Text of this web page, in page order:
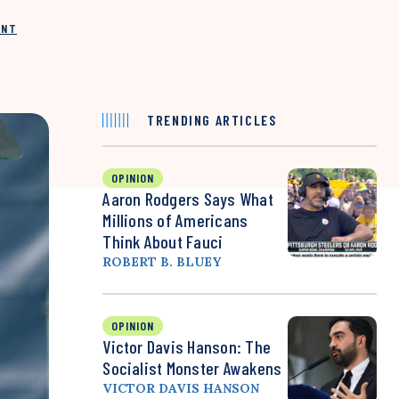
TRENDING ARTICLES
OPINION
Aaron Rodgers Says What
Millions of Americans
Think About Fauci
ROBERT B. BLUEY
OPINION
Victor Davis Hanson: The
Socialist Monster Awakens
VICTOR DAVIS HANSON